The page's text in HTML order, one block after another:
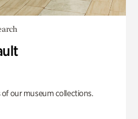
our museum collections.